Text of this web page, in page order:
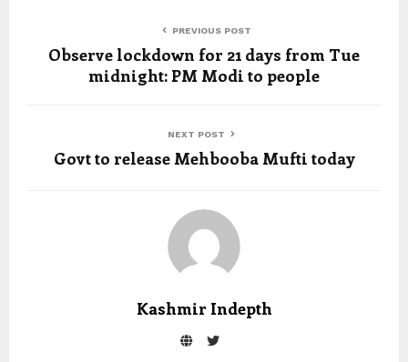
PREVIOUS POST
Observe lockdown for 21 days from Tue
midnight: PM Modi to people
NEXT POST
Govt to release Mehbooba Mufti today
Kashmir Indepth